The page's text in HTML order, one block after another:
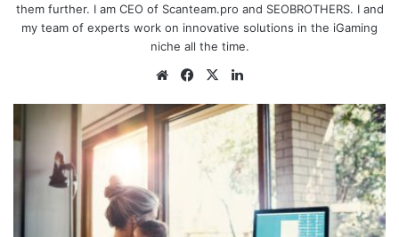
them further. I am CEO of Scanteam.pro and SEOBROTHERS. I and
my team of experts work on innovative solutions in the iGaming
niche all the time.
We
te
Fa
bo
X
dIn